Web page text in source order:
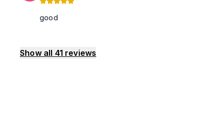
good
Show all 41 reviews